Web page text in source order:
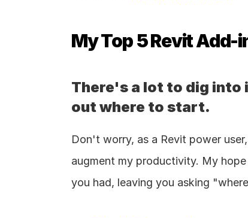
My Top 5 Revit Add-
There's a lot to dig
out where to start.
Don't worry, as a Revit power
augment my productivity. My
you had, leaving you asking